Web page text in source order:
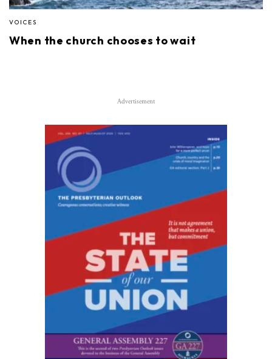
VOICES
When the church chooses to wait
Advertisement